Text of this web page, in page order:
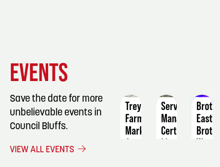
EVENTS
Save the date for more
unbelievable events in
Council Bluffs.
VIEW ALL EVENTS
Treynor
Farmers
Market
ServSafe
Manager
Certification
East
West